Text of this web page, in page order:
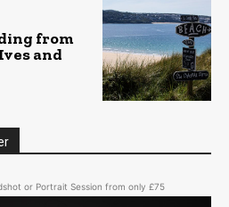
from
and
or Portrait Session from only £75